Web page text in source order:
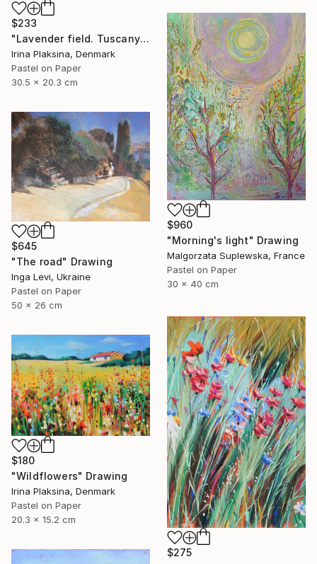
$233
"Lavender field. Tuscany" Drawing
Irina Plaksina, Denmark
Pastel on Paper
30.5 x 20.3 cm
$960
"Morning's light" Drawing
Malgorzata Suplewska, France
Pastel on Paper
30 x 40 cm
$645
"The road" Drawing
Inga Levi, Ukraine
Pastel on Paper
50 x 26 cm
$275
$180
"Wildflowers" Drawing
Irina Plaksina, Denmark
Pastel on Paper
20.3 x 15.2 cm